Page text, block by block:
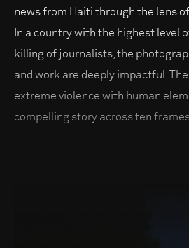
news from Haiti through the lens
In a country with the highest level
killing of journalists, the
and work are deeply impactful.
extreme violence with human
compelling story across ten